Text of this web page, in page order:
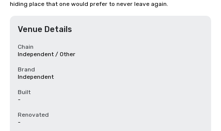
hiding place that one would prefer to never leave again.
Venue Details
Chain
Independent / Other
Brand
Independent
Built
-
Renovated
-